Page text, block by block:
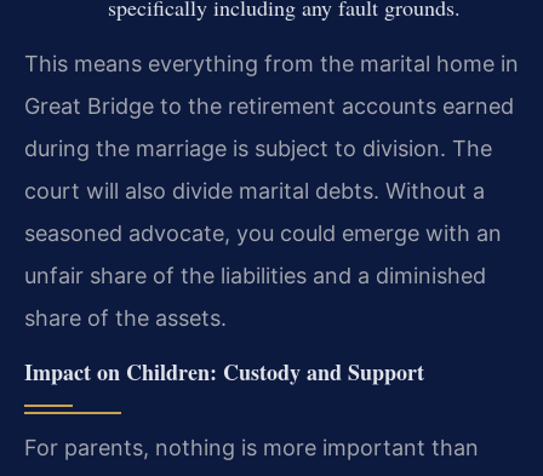
specifically including any fault grounds.
This means everything from the marital home in
Great Bridge to the retirement accounts earned
during the marriage is subject to division. The
court will also divide marital debts. Without a
seasoned advocate, you could emerge with an
unfair share of the liabilities and a diminished
share of the assets.
Impact on Children: Custody and Support
For parents, nothing is more important than